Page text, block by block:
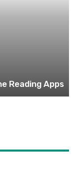
Reading Apps